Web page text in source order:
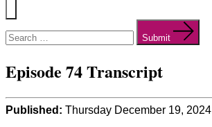
Menu
for:
Submit
Episode 74 Transcript
Published: Thursday December 19, 2024